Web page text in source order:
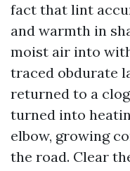
fact that lint
and warmth in
moist air into
traced obdurate
returned to a
turned into
elbow, growing
the road. Clear